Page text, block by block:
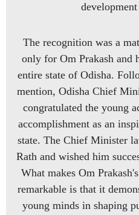
The recognition was a
only for Om Prakash and
entire state of Odisha.
mention, Odisha Chief
congratulated the young
accomplishment as an
state. The Chief Minister
Rath and wished him
What makes Om
remarkable is that it
young minds in shaping